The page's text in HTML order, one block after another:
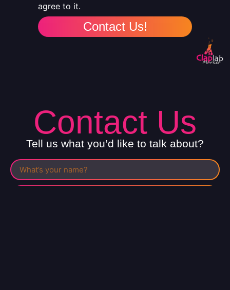
agree to it.
Contact Us!
Contact Us
Tell us what you’d like to talk about?